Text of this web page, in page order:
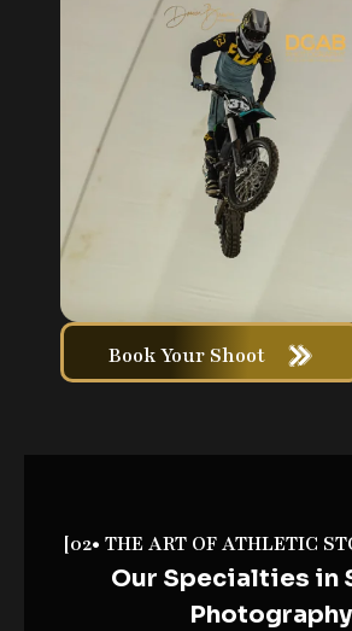
Book Your Shoot
[02• THE ART OF ATHLETIC
Our Specialties in
Photography